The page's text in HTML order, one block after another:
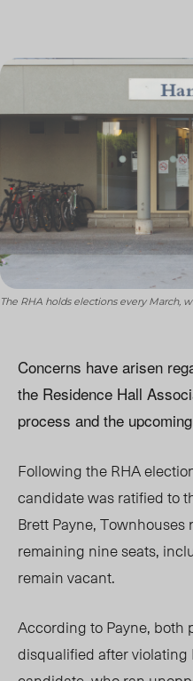
The RHA holds elections every March,
Concerns have arisen
the Residence Hall
process and the
Following the RHA
candidate was ratified to
Brett Payne, Townhouses
remaining nine seats,
remain vacant.
According to Payne, both
disqualified after violating